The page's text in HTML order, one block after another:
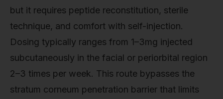
but it requires peptide reconstitution, sterile
technique, and comfort with self-injection.
Dosing typically ranges from 1–3mg injected
subcutaneously in the facial or periorbital region
2–3 times per week. This route bypasses the
stratum corneum penetration barrier that limits